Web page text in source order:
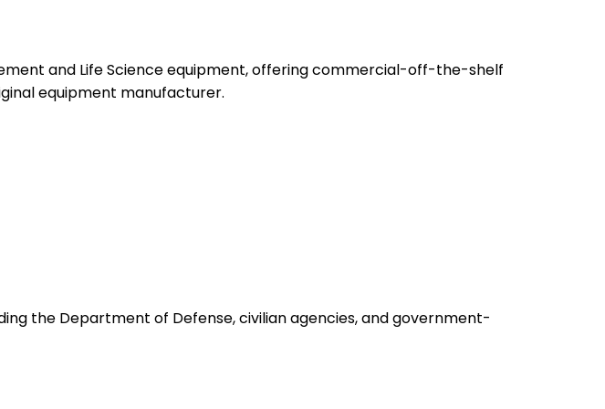
and Life Science equipment, offering commercial-off-the-shelf
equipment manufacturer.
the Department of Defense, civilian agencies, and government-